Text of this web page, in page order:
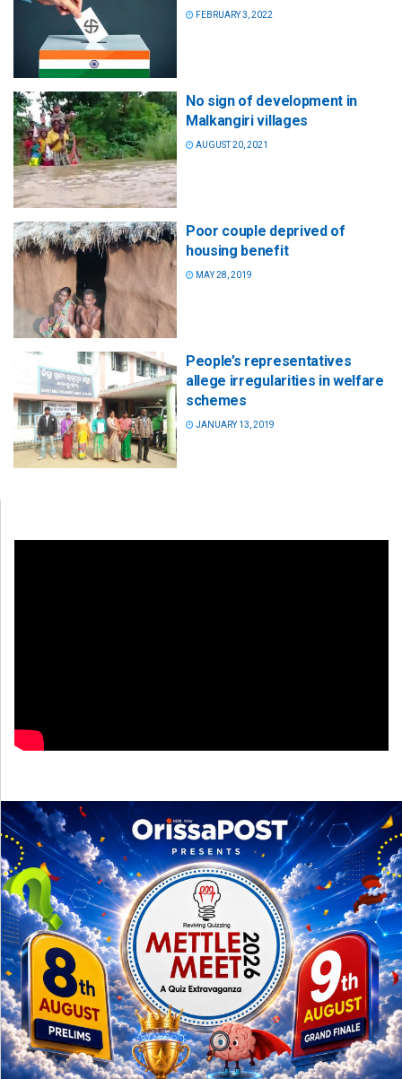
FEBRUARY 3, 2022
No sign of development in
Malkangiri villages
AUGUST 20, 2021
Poor couple deprived of
housing benefit
MAY 28, 2019
People’s representatives
allege irregularities in welfare
schemes
JANUARY 13, 2019